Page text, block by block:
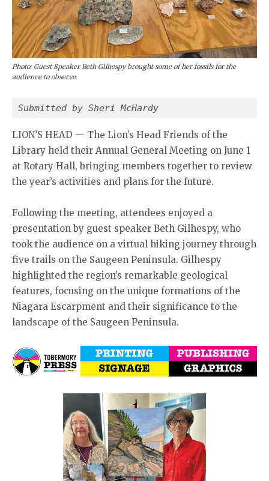
Photo: Guest Speaker Beth Gilhespy brought some of her fossils for the
audience to observe.
Submitted by Sheri McHardy
LION’S HEAD — The Lion’s Head Friends of the
Library held their Annual General Meeting on June 1
at Rotary Hall, bringing members together to review
the year’s activities and plans for the future.
Following the meeting, attendees enjoyed a
presentation by guest speaker Beth Gilhespy, who
took the audience on a virtual hiking journey through
five trails on the Saugeen Peninsula. Gilhespy
highlighted the region’s remarkable geological
features, focusing on the unique formations of the
Niagara Escarpment and their significance to the
landscape of the Saugeen Peninsula.